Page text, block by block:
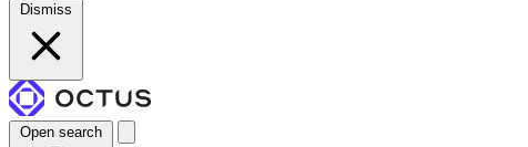
Dismiss
Open search